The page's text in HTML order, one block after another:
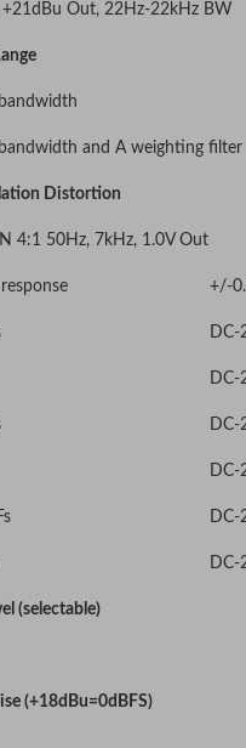
+21dBu Out, 22Hz-22kHz BW
and A weighting filter
Distortion
4:1 50Hz, 7kHz, 1.0V Out
+/-
DC-
DC-
DC-
DC-
DC-
DC-
(selectable)
(+18dBu=0dBFS)